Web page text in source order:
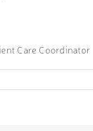
Care Coordinator